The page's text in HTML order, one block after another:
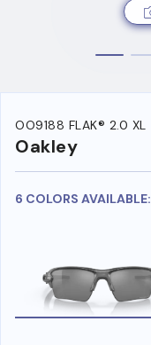
OO9188 FLAK® 2.0 XL
Oakley
6 COLORS AVAILABLE: